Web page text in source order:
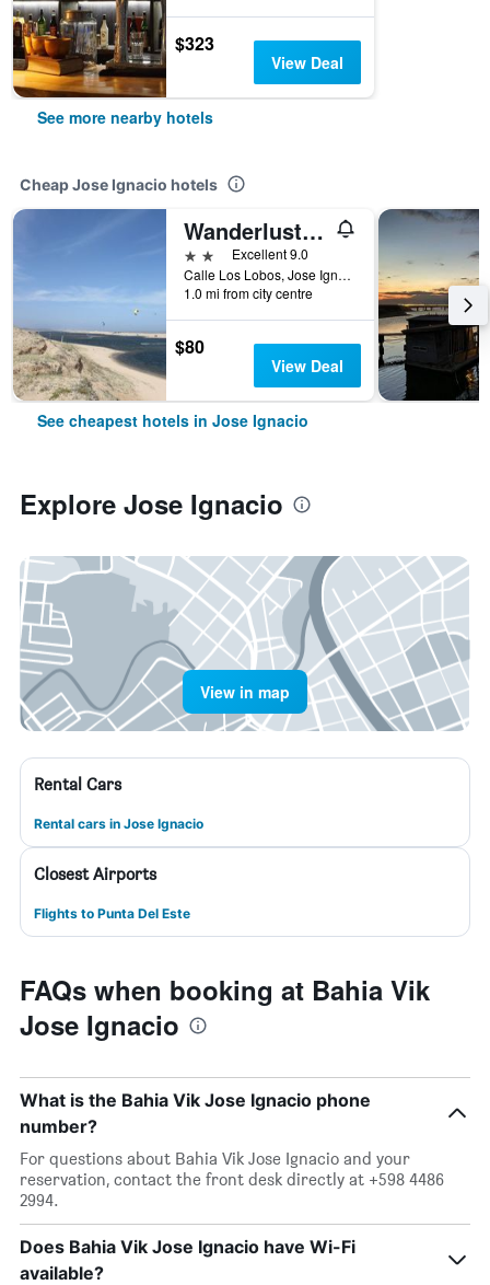
$323
View Deal
See more nearby hotels
Cheap Jose Ignacio hotels
Wanderlust José Ignacio
2 stars Excellent 9.0
Calle Los Lobos, Jose Ignacio, Uruguay
1.0 mi from city centre
$80
View Deal
See cheapest hotels in Jose Ignacio
Explore Jose Ignacio
View in map
Rental Cars
Rental cars in Jose Ignacio
Closest Airports
Flights to Punta Del Este
FAQs when booking at Bahia Vik
Jose Ignacio
What is the Bahia Vik Jose Ignacio phone
number?
For questions about Bahia Vik Jose Ignacio and your
reservation, contact the front desk directly at +598 4486
2994.
Does Bahia Vik Jose Ignacio have Wi-Fi
available?